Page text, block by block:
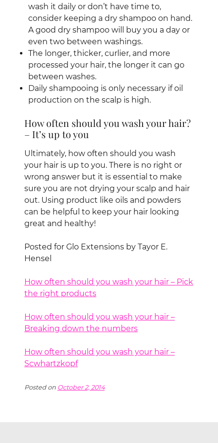
wash it daily or don’t have time to,
consider keeping a dry shampoo on hand.
A good dry shampoo will buy you a day or
even two between washings.
The longer, thicker, curlier, and more
processed your hair, the longer it can go
between washes.
Daily shampooing is only necessary if oil
production on the scalp is high.
How often should you wash your hair?
– It’s up to you
Ultimately, how often should you wash
your hair is up to you. There is no right or
wrong answer but it is essential to make
sure you are not drying your scalp and hair
out. Using product like oils and powders
can be helpful to keep your hair looking
great and healthy!
Posted for Glo Extensions by Tayor E.
Hensel
How often should you wash your hair – Pick
the right products
How often should you wash your hair –
Breaking down the numbers
How often should you wash your hair –
Scwhartzkopf
Posted on October 2, 2014